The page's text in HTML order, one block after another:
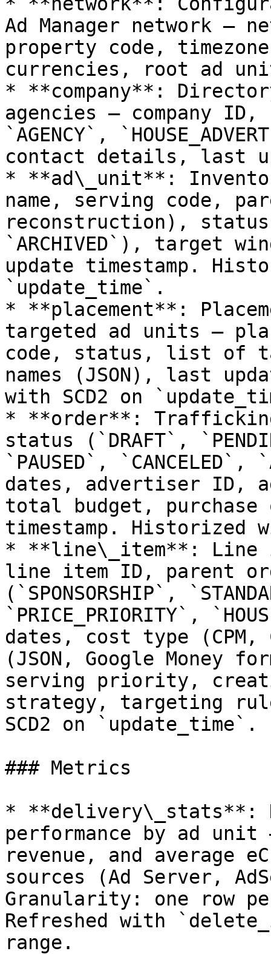
Ad Manager network —
property code,
currencies, root ad
* **company**:
agencies — company ID,
`AGENCY`,
contact details, last
* **ad\_unit**:
name, serving code,
reconstruction), status
`ARCHIVED`), target
update timestamp.
`update_time`.
* **placement**:
targeted ad units —
code, status, list of
names (JSON), last
with SCD2 on
* **order**:
status (`DRAFT`,
`PAUSED`,
dates, advertiser ID,
total budget, purchase
timestamp. Historized
* **line\_item**: Line
line item ID, parent
(`SPONSORSHIP`,
`PRICE_PRIORITY`,
dates, cost type (CPM,
(JSON, Google Money
serving priority,
strategy, targeting
SCD2 on `update_time`.
### Metrics
* **delivery\_stats**:
performance by ad
revenue, and average
sources (Ad Server,
Granularity: one row
Refreshed with
range.